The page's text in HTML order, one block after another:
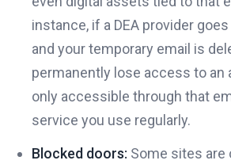
instance, if a DEA provider
and your temporary email is
permanently lose access to an
only accessible through that
service you use regularly.
Blocked doors: Some sites are